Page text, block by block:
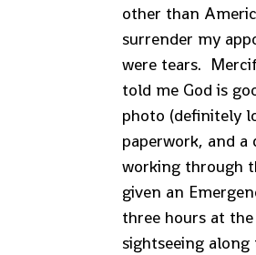
other than
surrender my
were tears.
told me God is
photo (definitely
paperwork, and
working through
given an
three hours at
sightseeing